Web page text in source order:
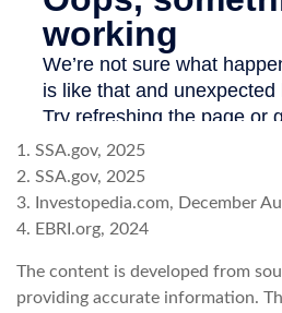
1. SSA.gov, 2025
2. SSA.gov, 2025
3. Investopedia.com, December
4. EBRI.org, 2024
The content is developed from
providing accurate information.